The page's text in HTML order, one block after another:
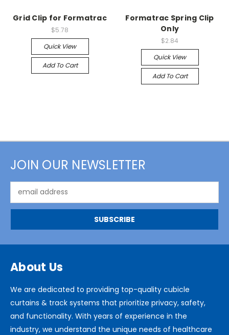
Grid Clip for Formatrac
$5.78
Quick View
Add To Cart
Formatrac Spring Clip
Only
$2.84
Quick View
Add To Cart
JOIN OUR NEWSLETTER
Address
About Us
We are dedicated to providing top-quality cubicle
curtains & track systems that prioritize privacy, safety,
and functionality. With years of experience in the
industry, we understand the unique needs of healthcare